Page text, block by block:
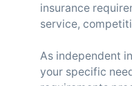
insurance
service,
As independent
your specific